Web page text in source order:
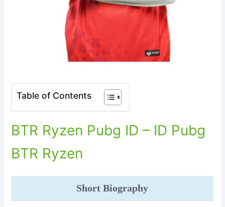
Table of Contents
BTR Ryzen Pubg ID – ID Pubg
BTR Ryzen
Short Biography